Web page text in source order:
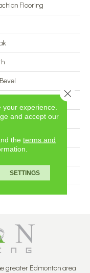
Flooring
84
greater Edmonton area
experience.
and accept our
the terms and
SETTINGS
Close